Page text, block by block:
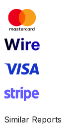
Similar Reports